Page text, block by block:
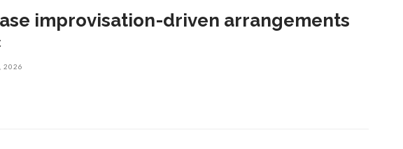
improvisation-driven arrangements
2026